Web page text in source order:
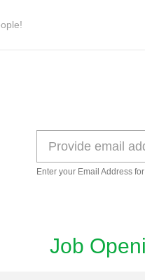
Enter your Email Address
Job